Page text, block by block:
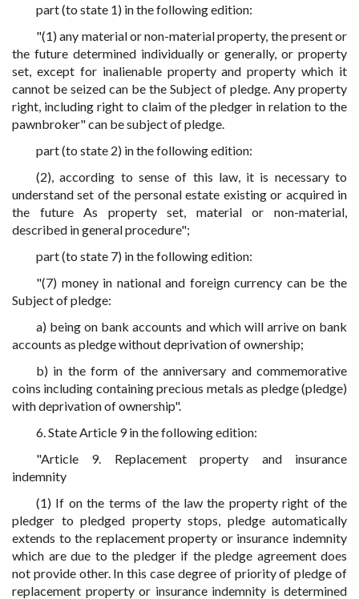
part (to state 1) in the following edition:
"(1) any material or non-material property, the present or
the future determined individually or generally, or property
set, except for inalienable property and property which it
cannot be seized can be the Subject of pledge. Any property
right, including right to claim of the pledger in relation to the
pawnbroker" can be subject of pledge.
part (to state 2) in the following edition:
(2), according to sense of this law, it is necessary to
understand set of the personal estate existing or acquired in
the future As property set, material or non-material,
described in general procedure";
part (to state 7) in the following edition:
"(7) money in national and foreign currency can be the
Subject of pledge:
a) being on bank accounts and which will arrive on bank
accounts as pledge without deprivation of ownership;
b) in the form of the anniversary and commemorative
coins including containing precious metals as pledge (pledge)
with deprivation of ownership".
6. State Article 9 in the following edition:
"Article 9. Replacement property and insurance
indemnity
(1) If on the terms of the law the property right of the
pledger to pledged property stops, pledge automatically
extends to the replacement property or insurance indemnity
which are due to the pledger if the pledge agreement does
not provide other. In this case degree of priority of pledge of
replacement property or insurance indemnity is determined